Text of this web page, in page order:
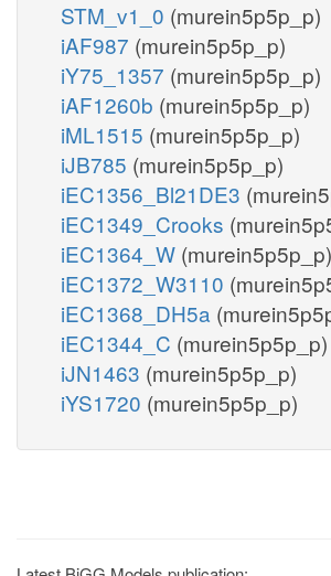
STM_v1_0 (murein5p5p_p)
iAF987 (murein5p5p_p)
iY75_1357 (murein5p5p_p)
iAF1260b (murein5p5p_p)
iML1515 (murein5p5p_p)
iJB785 (murein5p5p_p)
iEC1356_Bl21DE3
iEC1349_Crooks
iEC1364_W (murein5p5p_p)
iEC1372_W3110
iEC1368_DH5a
iEC1344_C (murein5p5p_p)
iJN1463 (murein5p5p_p)
iYS1720 (murein5p5p_p)